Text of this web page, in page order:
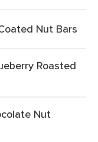
Nut Bars
Roasted
Nut